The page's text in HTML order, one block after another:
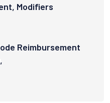
Modifiers
Reimbursement